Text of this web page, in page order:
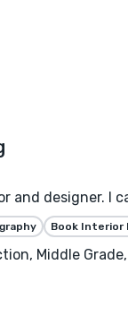
and designer. I
Book Interior
Middle